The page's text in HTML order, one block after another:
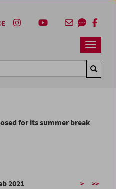
Navbar
for its summer break
2021 > >>